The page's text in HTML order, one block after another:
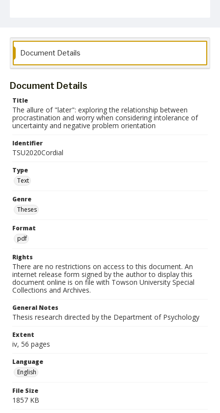
Document Details
Document Details
Title
The allure of "later": exploring the relationship between
procrastination and worry when considering intolerance of
uncertainty and negative problem orientation
Identifier
TSU2020Cordial
Type
Text
Genre
Theses
Format
pdf
Rights
There are no restrictions on access to this document. An
internet release form signed by the author to display this
document online is on file with Towson University Special
Collections and Archives.
General Notes
Thesis research directed by the Department of Psychology
Extent
iv, 56 pages
Language
English
File Size
1857 KB